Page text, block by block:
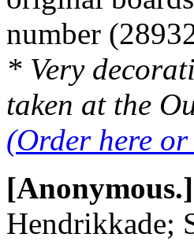
number
* Very
taken at the
(Order here
[Anonymous.]
Hendrikkade;